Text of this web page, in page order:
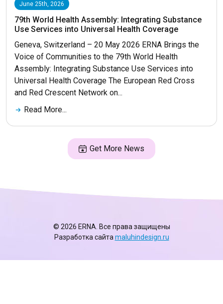
June 25th, 2026
79th World Health Assembly: Integrating Substance
Use Services into Universal Health Coverage
Geneva, Switzerland – 20 May 2026 ERNA Brings the
Voice of Communities to the 79th World Health
Assembly: Integrating Substance Use Services into
Universal Health Coverage The European Red Cross
and Red Crescent Network on...
Read More...
Get More News
© 2026 ERNA. Все права защищены
Разработка сайта maluhindesign.ru